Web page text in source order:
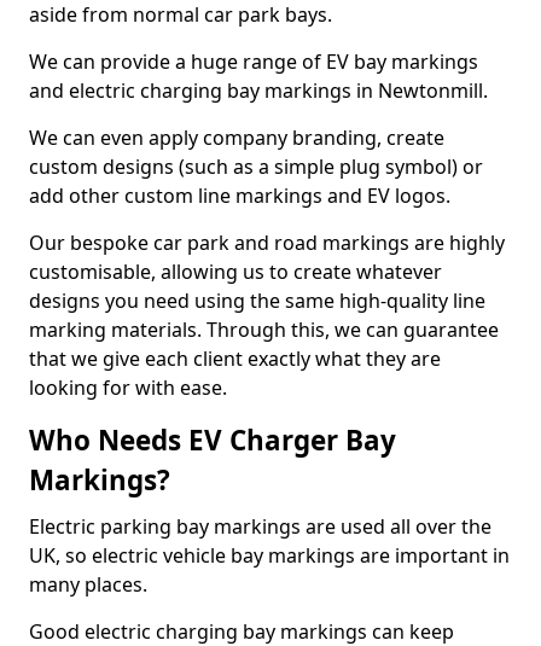
aside from normal car park bays.
We can provide a huge range of EV bay markings
and electric charging bay markings in Newtonmill.
We can even apply company branding, create
custom designs (such as a simple plug symbol) or
add other custom line markings and EV logos.
Our bespoke car park and road markings are highly
customisable, allowing us to create whatever
designs you need using the same high-quality line
marking materials. Through this, we can guarantee
that we give each client exactly what they are
looking for with ease.
Who Needs EV Charger Bay
Markings?
Electric parking bay markings are used all over the
UK, so electric vehicle bay markings are important in
many places.
Good electric charging bay markings can keep